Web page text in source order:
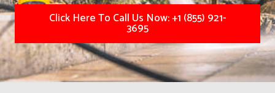
Click Here To Call Us Now: +1 (855) 921-
3695